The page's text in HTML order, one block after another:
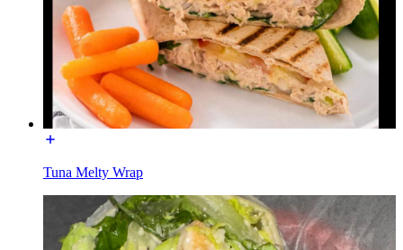
Tuna Melty Wrap